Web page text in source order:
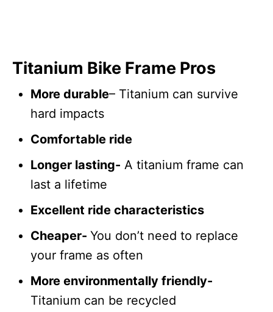
Titanium Bike Frame Pros
More durable– Titanium can survive
hard impacts
Comfortable ride
Longer lasting- A titanium frame can
last a lifetime
Excellent ride characteristics
Cheaper- You don’t need to replace
your frame as often
More environmentally friendly-
Titanium can be recycled